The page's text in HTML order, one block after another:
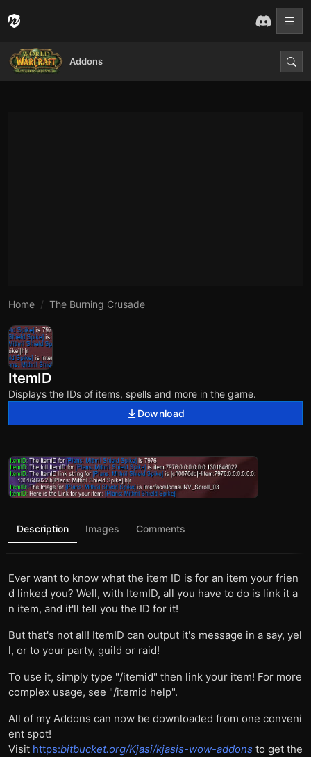
Addons
Home The Burning Crusade
ItemID
Displays the IDs of items, spells and more in the game.
Download
Description Images Comments
Ever want to know what the item ID is for an item your frien
d linked you? Well, with ItemID, all you have to do is link it a
n item, and it'll tell you the ID for it!
But that's not all! ItemID can output it's message in a say, yel
l, or to your party, guild or raid!
To use it, simply type "/itemid" then link your item! For more
complex usage, see "/itemid help".
All of my Addons can now be downloaded from one conveni
ent spot!
Visit https:bitbucket.org/Kjasi/kjasis-wow-addons to get the